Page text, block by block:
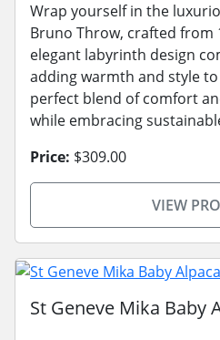
Wrap yourself in the
Bruno Throw, crafted from
elegant labyrinth design
adding warmth and style
perfect blend of comfort
while embracing
Price: $309.00
VIEW
St Geneve Mika Baby